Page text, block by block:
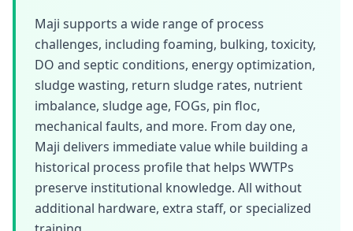
Maji supports a wide range of process
challenges, including foaming, bulking, toxicity,
DO and septic conditions, energy optimization,
sludge wasting, return sludge rates, nutrient
imbalance, sludge age, FOGs, pin floc,
mechanical faults, and more. From day one,
Maji delivers immediate value while building a
historical process profile that helps WWTPs
preserve institutional knowledge. All without
additional hardware, extra staff, or specialized